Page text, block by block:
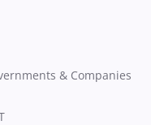
& Companies